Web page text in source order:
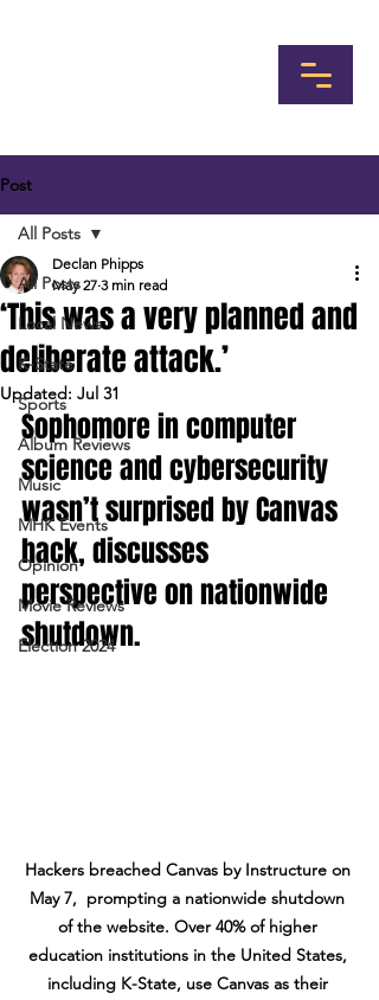
Post
All Posts
Local News
K-State
Sports
Album Reviews
Music
MHK Events
Opinion
Movie Reviews
Election 2024
All Posts
‘This was a very planned and
deliberate attack.’
Declan Phipps
May 27 3 min read
Updated: Jul 31
Sophomore in computer
science and cybersecurity
wasn’t surprised by Canvas
hack, discusses
perspective on nationwide
shutdown.
Hackers breached Canvas by Instructure on
May 7,  prompting a nationwide shutdown
of the website. Over 40% of higher
education institutions in the United States,
including K-State, use Canvas as their